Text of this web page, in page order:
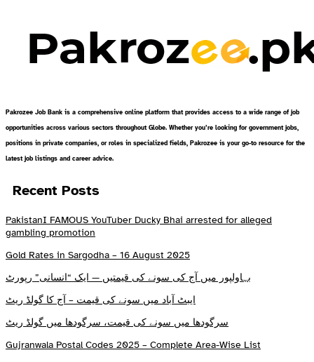
Pakrozee Job Bank is a comprehensive online platform that provides access to a wide range of job
opportunities across various sectors throughout Globe. Whether you’re looking for government jobs,
positions in private companies, or roles in specialized fields, Pakrozee is your go-to resource for the
latest job listings and career advice.
Recent Posts
PakistanI FAMOUS YouTuber Ducky Bhai arrested for alleged
gambling promotion
Gold Rates in Sargodha – 16 August 2025
بہاولپور میں آج کی سونے کی قیمتیں — ایک “انسانی” رپورٹ
ایبٹ آباد میں سونے کی قیمت – آج کا گولڈ ریٹ
سرگودھا میں سونے کی قیمت، سرگودھا میں گولڈ ریٹ
Gujranwala Postal Codes 2025 – Complete Area-Wise List